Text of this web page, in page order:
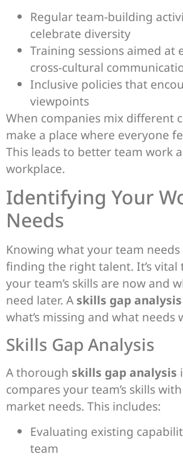
Regular team-building
celebrate diversity
Training sessions aimed at
cross-cultural
Inclusive policies that
viewpoints
When companies mix different
make a place where everyone
This leads to better team work
workplace.
Identifying Your
Needs
Knowing what your team needs
finding the right talent. It’s vital
your team’s skills are now and
need later. A skills gap analysis
what’s missing and what needs
Skills Gap Analysis
A thorough skills gap analysis
compares your team’s skills
market needs. This includes:
Evaluating existing
team